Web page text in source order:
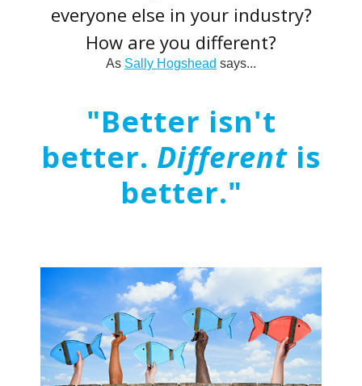
everyone else in your industry?
How are you different?
As Sally Hogshead says...
"Better isn't
better. Different is
better."